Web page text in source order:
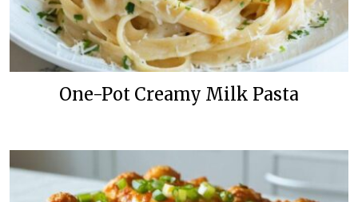
One-Pot Creamy Milk Pasta